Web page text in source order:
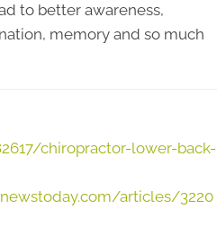
to better awareness,
memory and so much
chiropractor-lower-back-
articles/3220